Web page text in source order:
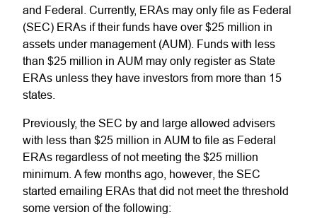
and Federal. Currently, ERAs may only file as Federal
(SEC) ERAs if their funds have over $25 million in
assets under management (AUM). Funds with less
than $25 million in AUM may only register as State
ERAs unless they have investors from more than 15
states.
Previously, the SEC by and large allowed advisers
with less than $25 million in AUM to file as Federal
ERAs regardless of not meeting the $25 million
minimum. A few months ago, however, the SEC
started emailing ERAs that did not meet the threshold
some version of the following: